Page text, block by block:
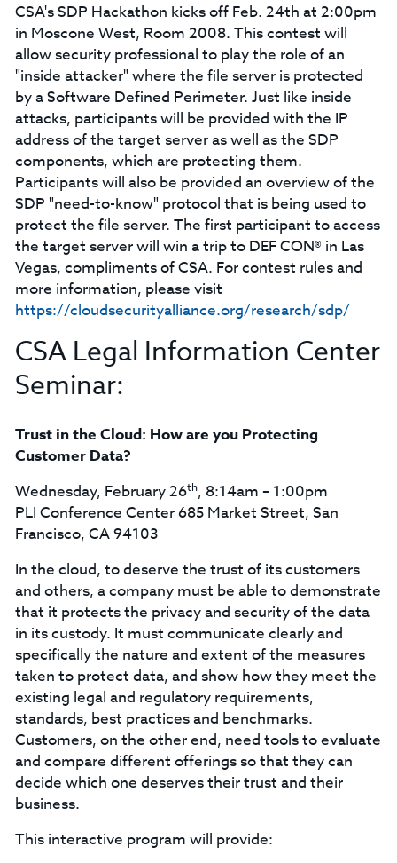
CSA's SDP Hackathon kicks off Feb. 24th at 2:00pm
in Moscone West, Room 2008. This contest will
allow security professional to play the role of an
"inside attacker" where the file server is protected
by a Software Defined Perimeter. Just like inside
attacks, participants will be provided with the IP
address of the target server as well as the SDP
components, which are protecting them.
Participants will also be provided an overview of the
SDP "need-to-know" protocol that is being used to
protect the file server. The first participant to access
the target server will win a trip to DEF CON® in Las
Vegas, compliments of CSA. For contest rules and
more information, please visit
https://cloudsecurityalliance.org/research/sdp/
CSA Legal Information Center
Seminar:
Trust in the Cloud: How are you Protecting
Customer Data?
Wednesday, February 26th, 8:14am – 1:00pm
PLI Conference Center 685 Market Street, San
Francisco, CA 94103
In the cloud, to deserve the trust of its customers
and others, a company must be able to demonstrate
that it protects the privacy and security of the data
in its custody. It must communicate clearly and
specifically the nature and extent of the measures
taken to protect data, and show how they meet the
existing legal and regulatory requirements,
standards, best practices and benchmarks.
Customers, on the other end, need tools to evaluate
and compare different offerings so that they can
decide which one deserves their trust and their
business.
This interactive program will provide: